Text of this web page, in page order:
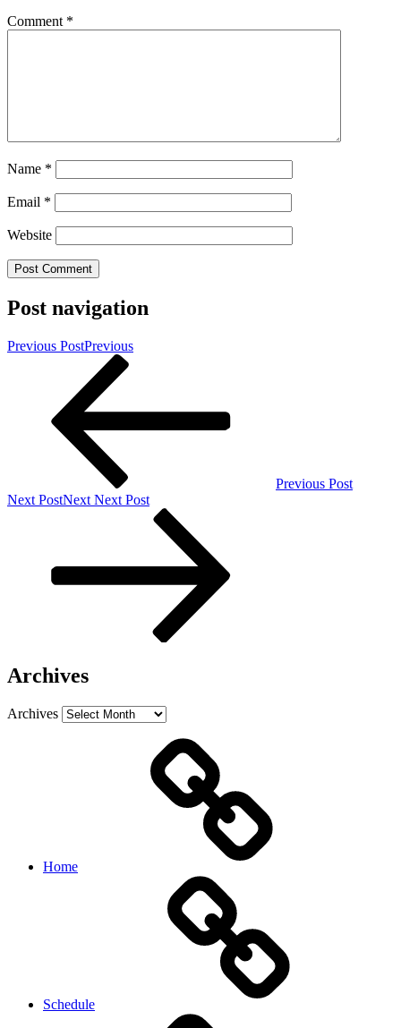
Comment *
Name *
Email *
Website
Post navigation
Previous PostPrevious
Previous Post
Next PostNext Next Post
Archives
Archives
Home
Schedule